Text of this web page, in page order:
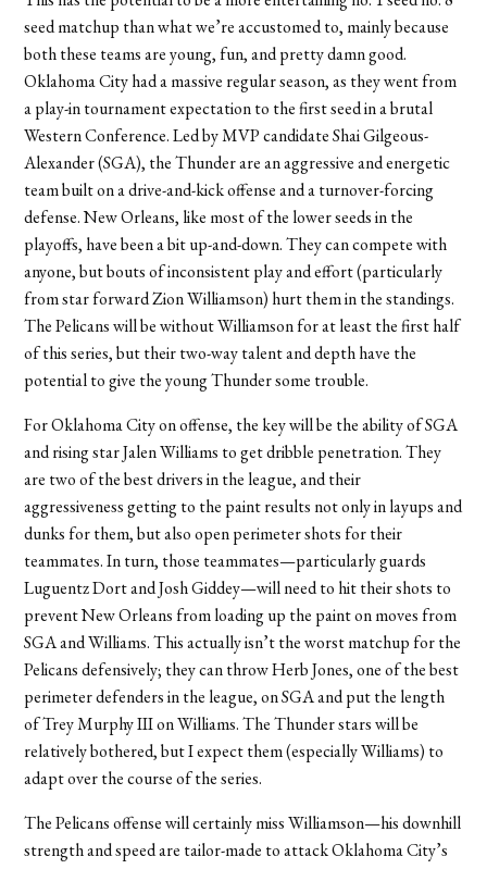
seed matchup than what we’re accustomed to, mainly because
both these teams are young, fun, and pretty damn good.
Oklahoma City had a massive regular season, as they went from
a play-in tournament expectation to the first seed in a brutal
Western Conference. Led by MVP candidate Shai Gilgeous-
Alexander (SGA), the Thunder are an aggressive and energetic
team built on a drive-and-kick offense and a turnover-forcing
defense. New Orleans, like most of the lower seeds in the
playoffs, have been a bit up-and-down. They can compete with
anyone, but bouts of inconsistent play and effort (particularly
from star forward Zion Williamson) hurt them in the standings.
The Pelicans will be without Williamson for at least the first half
of this series, but their two-way talent and depth have the
potential to give the young Thunder some trouble.
For Oklahoma City on offense, the key will be the ability of SGA
and rising star Jalen Williams to get dribble penetration. They
are two of the best drivers in the league, and their
aggressiveness getting to the paint results not only in layups and
dunks for them, but also open perimeter shots for their
teammates. In turn, those teammates—particularly guards
Luguentz Dort and Josh Giddey—willneedto hit their shots to
prevent New Orleans from loading up the paint on moves from
SGA and Williams. This actually isn’t the worst matchup for the
Pelicans defensively; they can throw Herb Jones, one of the best
perimeter defenders in the league, on SGA and put the length
of Trey Murphy III on Williams. The Thunder stars will be
relatively bothered, but I expect them (especially Williams) to
adapt over the course of the series.
The Pelicans offense will certainly miss Williamson—his downhill
strength and speed are tailor-made to attack Oklahoma City’s